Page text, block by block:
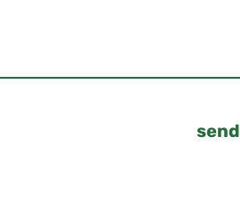
send